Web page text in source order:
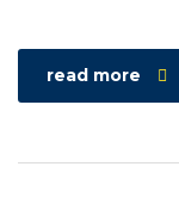
read more